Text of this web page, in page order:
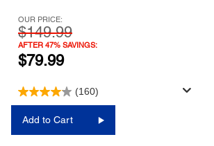
OUR PRICE:
$149.99
AFTER 47% SAVINGS:
$79.99
(160)
Add to Cart